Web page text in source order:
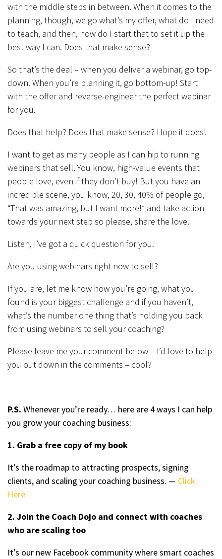
with the middle steps in between. When it comes to the
planning, though, we go what’s my offer, what do I need
to teach, and then, how do I start that to set it up the
best way I can. Does that make sense?
So that’s the deal – when you deliver a webinar, go top-
down. When you’re planning it, go bottom-up! Start
with the offer and reverse-engineer the perfect webinar
for you.
Does that help? Does that make sense? Hope it does!
I want to get as many people as I can hip to running
webinars that sell. You know, high-value events that
people love, even if they don’t buy! But you have an
incredible scene, you know, 20, 30, 40% of people go,
“That was amazing, but I want more!” and take action
towards your next step so please, share the love.
Listen, I’ve got a quick question for you.
Are you using webinars right now to sell?
If you are, let me know how you’re going, what you
found is your biggest challenge and if you haven’t,
what’s the number one thing that’s holding you back
from using webinars to sell your coaching?
Please leave me your comment below – I’d love to help
you out down in the comments – cool?
P.S. Whenever you’re ready… here are 4 ways I can help
you grow your coaching business:
1. Grab a free copy of my book
It’s the roadmap to attracting prospects, signing
clients, and scaling your coaching business. — Click
Here
2. Join the Coach Dojo and connect with coaches
who are scaling too
It’s our new Facebook community where smart coaches